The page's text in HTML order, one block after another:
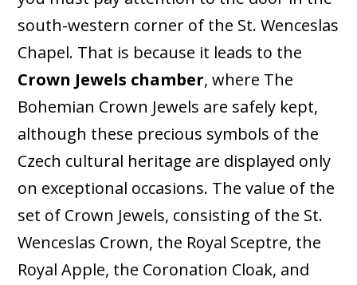
south-western corner of the St. Wenceslas
Chapel. That is because it leads to the
Crown Jewels chamber, where The
Bohemian Crown Jewels are safely kept,
although these precious symbols of the
Czech cultural heritage are displayed only
on exceptional occasions. The value of the
set of Crown Jewels, consisting of the St.
Wenceslas Crown, the Royal Sceptre, the
Royal Apple, the Coronation Cloak, and